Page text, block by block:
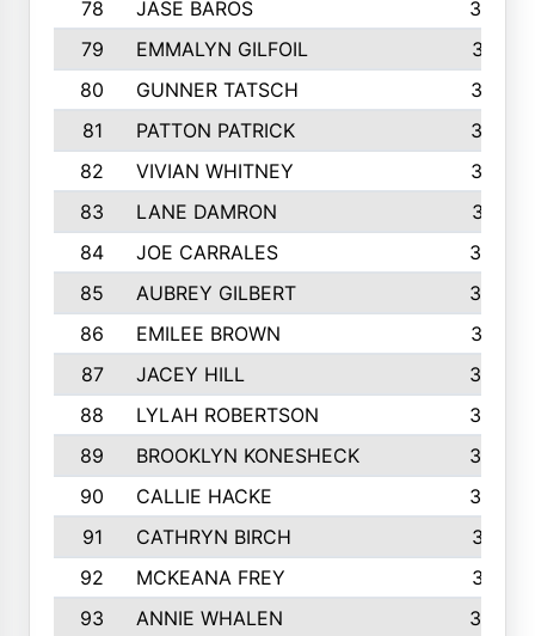
78 JASE BAROS
388
79
EMMALYN GILFOIL
381
80
GUNNER TATSCH
379
81
PATTON PATRICK
367
82
VIVIAN WHITNEY
367
83
LANE DAMRON
361
84
JOE CARRALES
360
85
AUBREY GILBERT
359
86
EMILEE BROWN
357
87
JACEY HILL
354
88
LYLAH ROBERTSON
342
89
BROOKLYN KONESHECK
338
90
CALLIE HACKE
328
91
CATHRYN BIRCH
317
92
MCKEANA FREY
310
93
ANNIE WHALEN
305